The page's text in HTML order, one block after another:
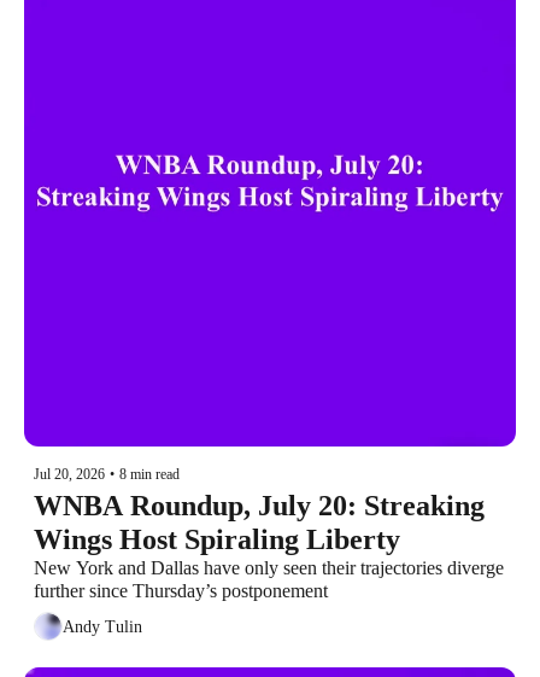
Jul 20, 2026 • 8 min read
WNBA Roundup, July 20: Streaking
Wings Host Spiraling Liberty
New York and Dallas have only seen their trajectories diverge
further since Thursday’s postponement
Andy Tulin